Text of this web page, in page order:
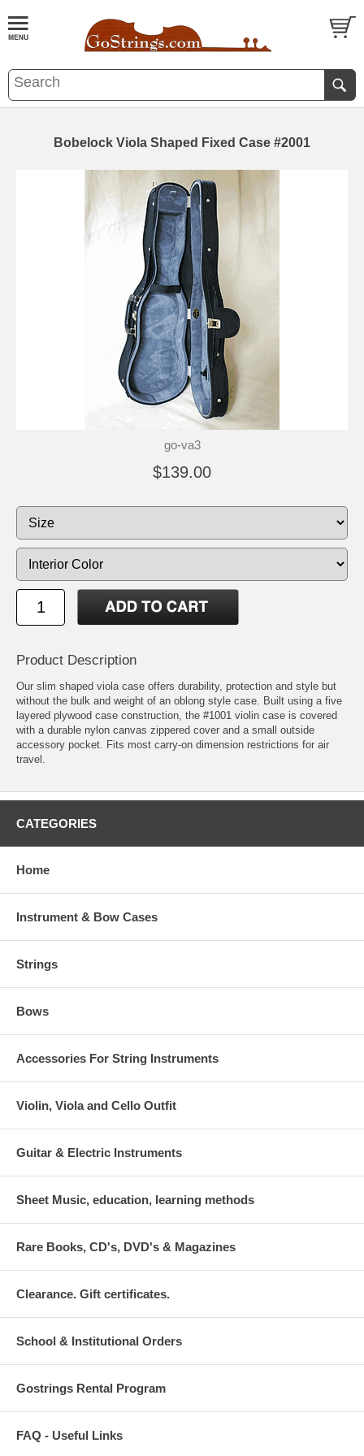
Bobelock Viola Shaped Fixed Case #2001
go-va3
$139.00
Product Description
Our slim shaped viola case offers durability, protection and style but
without the bulk and weight of an oblong style case. Built using a five
layered plywood case construction, the #1001 violin case is covered
with a durable nylon canvas zippered cover and a small outside
accessory pocket. Fits most carry-on dimension restrictions for air
travel.
CATEGORIES
Home
Instrument & Bow Cases
Strings
Bows
Accessories For String Instruments
Violin, Viola and Cello Outfit
Guitar & Electric Instruments
Sheet Music, education, learning methods
Rare Books, CD's, DVD's & Magazines
Clearance. Gift certificates.
School & Institutional Orders
Gostrings Rental Program
FAQ - Useful Links